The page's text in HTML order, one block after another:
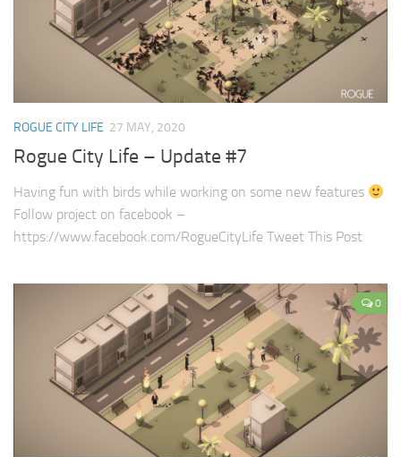
ROGUE CITY LIFE 27 MAY, 2020
Rogue City Life – Update #7
Having fun with birds while working on some new features
Follow project on facebook –
https://www.facebook.com/RogueCityLife Tweet This Post
0